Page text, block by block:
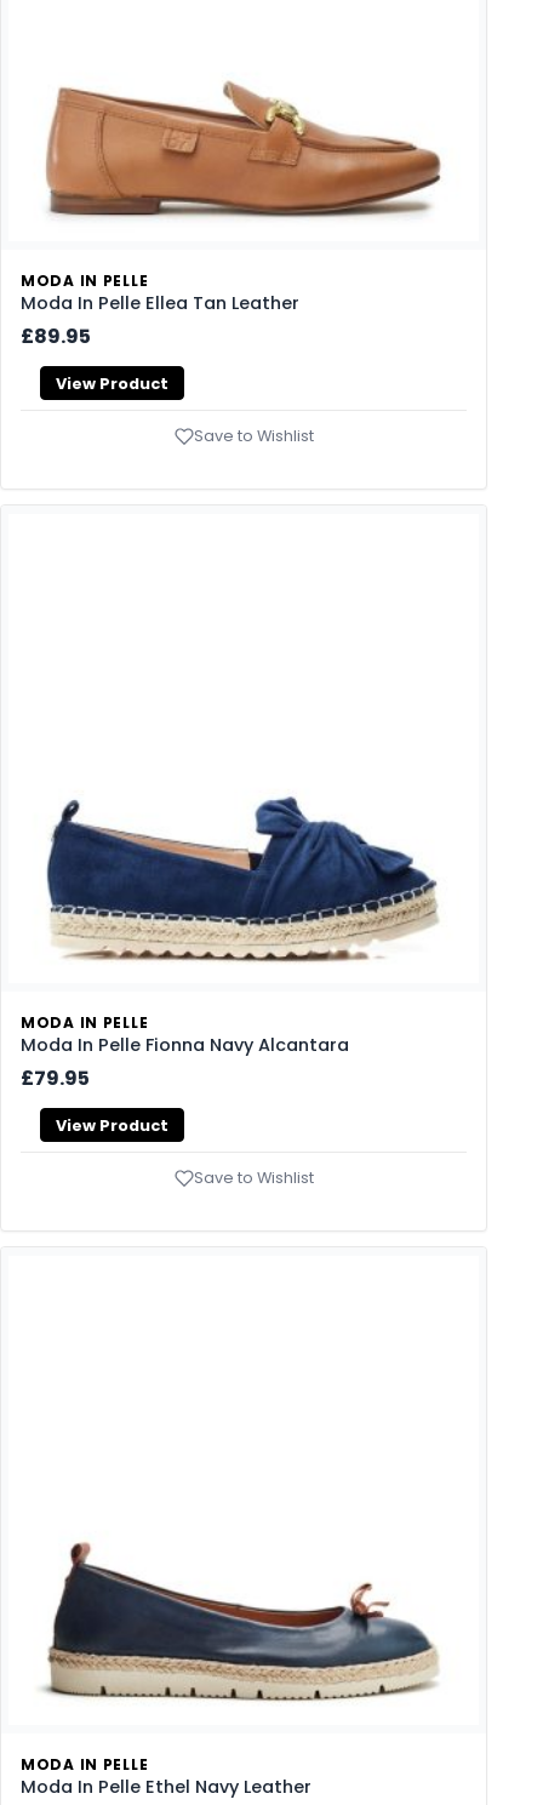
MODA IN PELLE
Moda In Pelle Ellea Tan Leather
£89.95
View Product
Save to Wishlist
MODA IN PELLE
Moda In Pelle Fionna Navy Alcantara
£79.95
View Product
Save to Wishlist
MODA IN PELLE
Moda In Pelle Ethel Navy Leather